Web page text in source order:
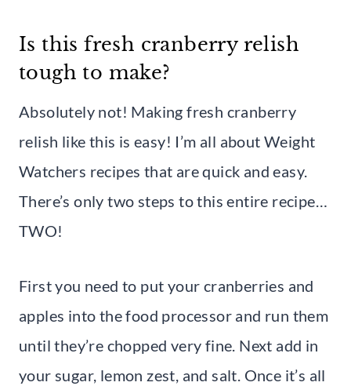
Is this fresh cranberry relish
tough to make?
Absolutely not! Making fresh cranberry
relish like this is easy! I’m all about Weight
Watchers recipes that are quick and easy.
There’s only two steps to this entire recipe…
TWO!
First you need to put your cranberries and
apples into the food processor and run them
until they’re chopped very fine. Next add in
your sugar, lemon zest, and salt. Once it’s all